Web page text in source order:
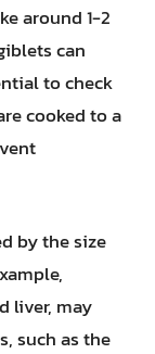
around 1-2
can
to check
cooked to a
by the size
liver, may
such as the